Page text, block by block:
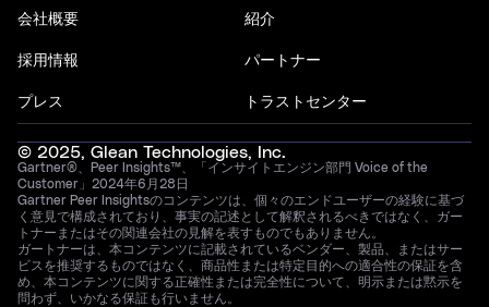
会社概要
採用情報
プレス
紹介
パートナー
トラストセンター
© 2025, Glean Technologies, Inc.
Gartner®、Peer Insights™、「インサイトエンジン部門 Voice of the
Customer」2024年6月28日
Gartner Peer Insightsのコンテンツは、個々のエンドユーザーの経験に基づ
く意見で構成されており、事実の記述として解釈されるべきではなく、ガー
トナーまたはその関連会社の見解を表すものでもありません。
ガートナーは、本コンテンツに記載されているベンダー、製品、またはサー
ビスを推奨するものではなく、商品性または特定目的への適合性の保証を含
め、本コンテンツに関する正確性または完全性について、明示または黙示を
問わず、いかなる保証も行いません。